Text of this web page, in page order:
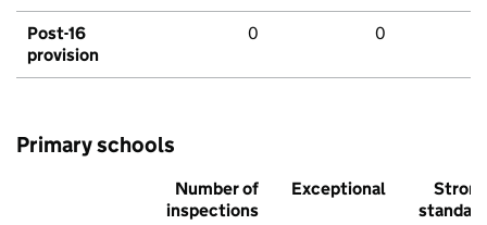
Post-16
provision
0 0
Primary schools
Number of
inspections
Exceptional
Strong
standard